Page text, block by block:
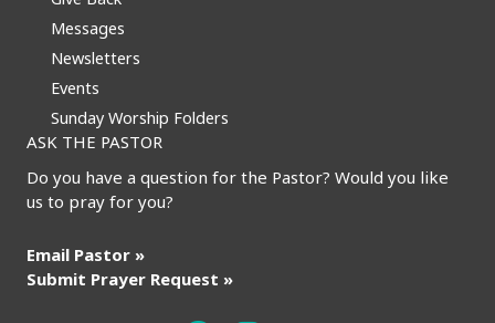
Messages
Newsletters
Events
Sunday Worship Folders
ASK THE PASTOR
Do you have a question for the Pastor? Would you like
us to pray for you?
Email Pastor »
Submit Prayer Request »